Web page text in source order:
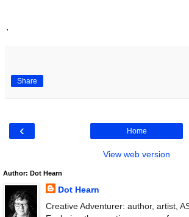
.
Share
‹ Home
View web version
Author: Dot Hearn
Dot Hearn
Creative Adventurer: author, artist,